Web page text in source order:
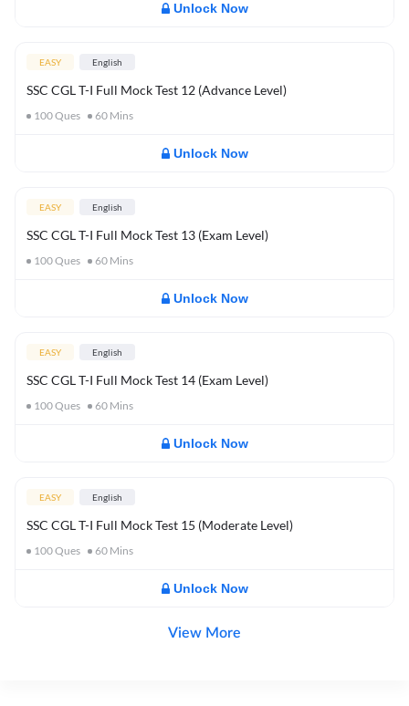
Unlock Now
EASY English
SSC CGL T-I Full Mock Test 12 (Advance Level)
100Ques 60 Mins
Unlock Now
EASY English
SSC CGL T-I Full Mock Test 13 (Exam Level)
100Ques 60 Mins
Unlock Now
EASY English
SSC CGL T-I Full Mock Test 14 (Exam Level)
100Ques 60 Mins
Unlock Now
EASY English
SSC CGL T-I Full Mock Test 15 (Moderate Level)
100Ques 60 Mins
Unlock Now
View More